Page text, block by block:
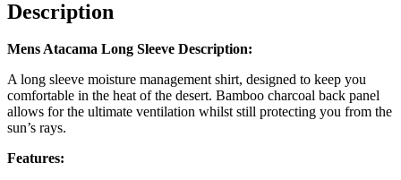
Description
Mens Atacama Long Sleeve Description:
A long sleeve moisture management shirt, designed to keep you
comfortable in the heat of the desert. Bamboo charcoal back panel
allows for the ultimate ventilation whilst still protecting you from the
sun’s rays.
Features: